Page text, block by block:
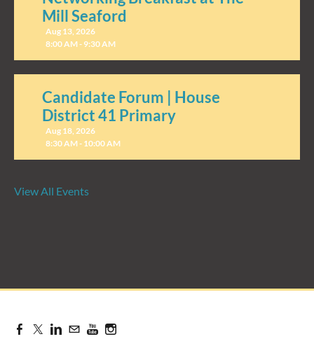
Mill Seaford
Aug 13, 2026
8:00 AM - 9:30 AM
Candidate Forum | House
District 41 Primary
Aug 18, 2026
8:30 AM - 10:00 AM
Candidate Forum | State
View All Events